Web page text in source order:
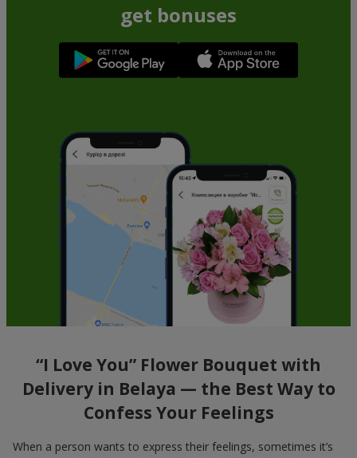
get bonuses
“I Love You” Flower Bouquet with
Delivery in Belaya — the Best Way to
Confess Your Feelings
When a person wants to express their feelings, sometimes it’s